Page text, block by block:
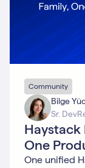
Community
Bilge
Sr.
Haystack
One
One unified